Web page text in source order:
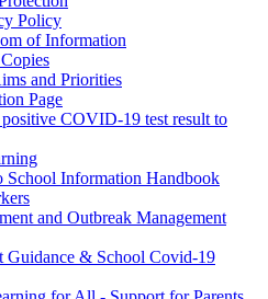
Policy
of Information
and Priorities
Page
COVID-19 test result to
School Information Handbook
and Outbreak Management
Guidance & School Covid-19